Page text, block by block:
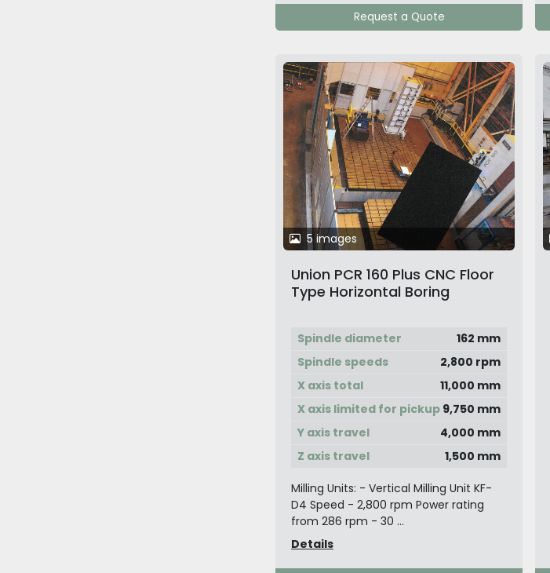
Request a Quote
5 images
Union PCR 160 Plus CNC Floor
Type Horizontal Boring
Spindle diameter
162 mm
Spindle speeds
2,800 rpm
X axis total
11,000 mm
X axis limited for pickup 9,750 mm
Y axis travel
4,000 mm
Z axis travel
1,500 mm
Milling Units: - Vertical Milling Unit KF-
D4 Speed - 2,800 rpm Power rating
from 286 rpm - 30 ...
Details